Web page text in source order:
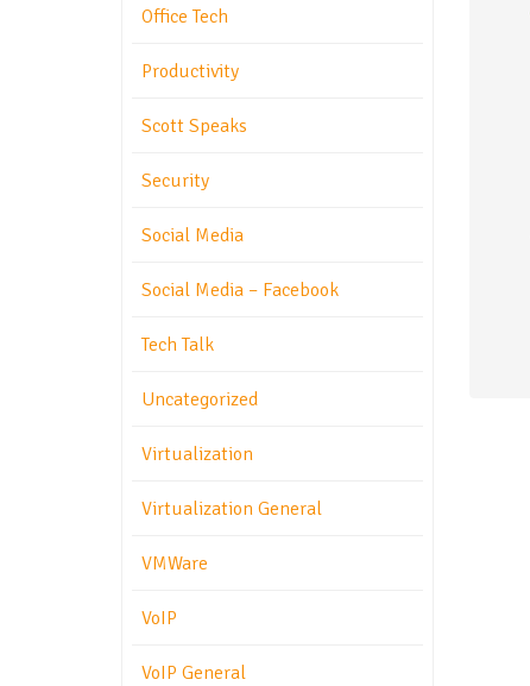
Office Tech
Productivity
Scott Speaks
Security
Social Media
Social Media – Facebook
Tech Talk
Uncategorized
Virtualization
Virtualization General
VMWare
VoIP
VoIP General